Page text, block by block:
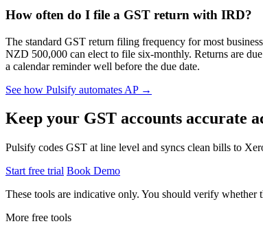
How often do I file a GST return with IRD?
The standard GST return filing frequency for most
NZD 500,000 can elect to file six-monthly. Returns are
a calendar reminder well before the due date.
See how Pulsify automates AP →
Keep your GST accounts accurate
Pulsify codes GST at line level and syncs clean bills to
Start free trial Book Demo
These tools are indicative only. You should verify
More free tools